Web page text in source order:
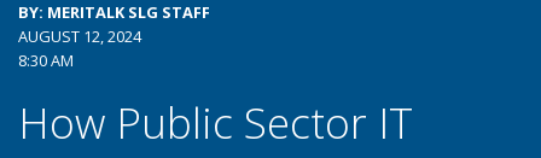
BY: MERITALK SLG STAFF
AUGUST 12, 2024
8:30 AM
How Public Sector IT